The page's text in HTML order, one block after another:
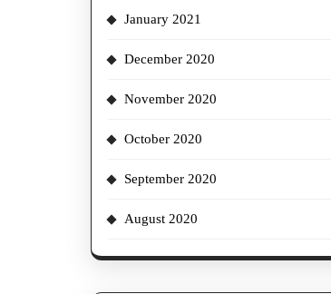
January 2021
December 2020
November 2020
October 2020
September 2020
August 2020